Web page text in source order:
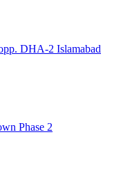
DHA-2 Islamabad
Phase 2